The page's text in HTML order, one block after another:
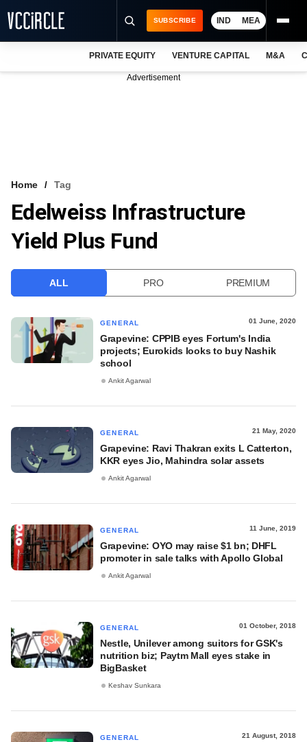
VCC INTELLIGENCE
FREE NEWSLETTER
SUBSCRIBE IND MEA
PRIVATE EQUITY VENTURE CAPITAL M&A
Advertisement
Home Tag
Edelweiss Infrastructure
Yield Plus Fund
ALL PRO PREMIUM
GENERAL 01 June, 2020
Grapevine: CPPIB eyes Fortum's India
projects; Eurokids looks to buy Nashik
school
Ankit Agarwal
GENERAL 21 May, 2020
Grapevine: Ravi Thakran exits L Catterton,
KKR eyes Jio, Mahindra solar assets
Ankit Agarwal
GENERAL 11 June, 2019
Grapevine: OYO may raise $1 bn; DHFL
promoter in sale talks with Apollo Global
Ankit Agarwal
GENERAL 01 October, 2018
Nestle, Unilever among suitors for GSK's
nutrition biz; Paytm Mall eyes stake in
BigBasket
Keshav Sunkara
GENERAL 21 August, 2018